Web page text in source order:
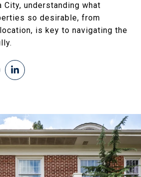
City, understanding what
so desirable, from
is key to navigating the